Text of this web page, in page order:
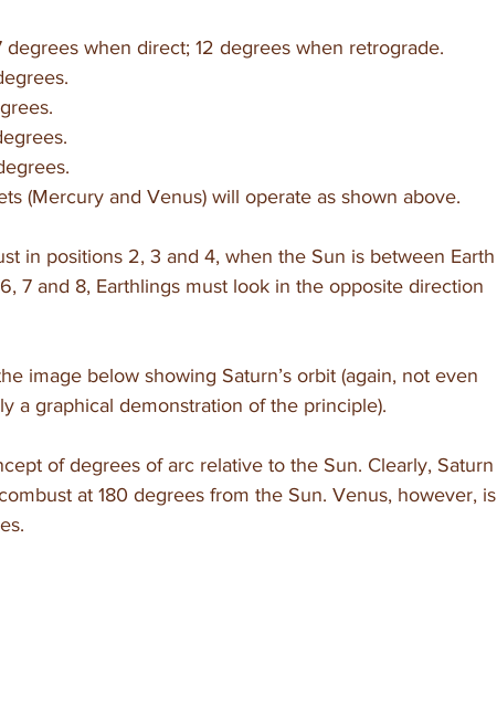
when direct; 12 degrees when retrograde.
(Mercury and Venus) will operate as shown above.
in positions 2, 3 and 4, when the Sun is between Earth
7 and 8, Earthlings must look in the opposite direction
image below showing Saturn’s orbit (again, not even
a graphical demonstration of the principle).
of degrees of arc relative to the Sun. Clearly, Saturn
at 180 degrees from the Sun. Venus, however, is